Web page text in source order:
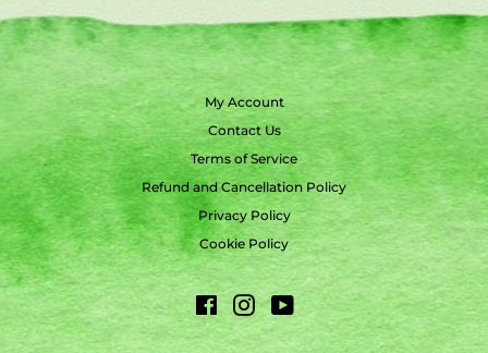
My Account
Contact Us
Terms of Service
Refund and Cancellation Policy
Privacy Policy
Cookie Policy
FacebookInstagram
YouTube